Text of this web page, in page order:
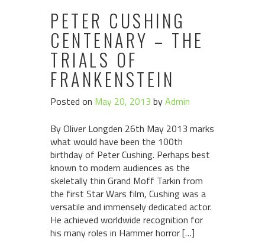
PETER CUSHING
CENTENARY – THE
TRIALS OF
FRANKENSTEIN
Posted on May 20, 2013 byAdmin
By Oliver Longden 26th May 2013 marks
what would have been the 100th
birthday of Peter Cushing. Perhaps best
known to modern audiences as the
skeletally thin Grand Moff Tarkin from
the first Star Wars film, Cushing was a
versatile and immensely dedicated actor.
He achieved worldwide recognition for
his many roles in Hammer horror […]